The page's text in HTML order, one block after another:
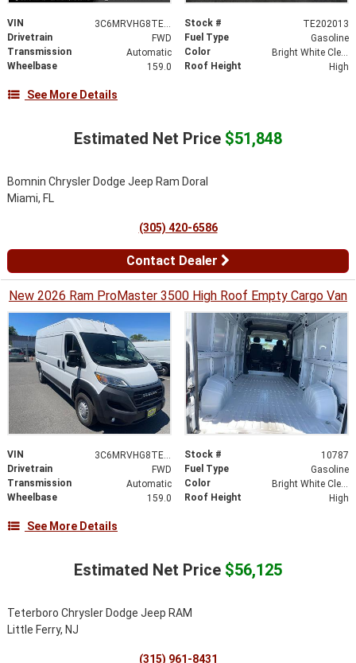
VIN 3C6MRVHG8TE202013 Stock #
TE202013
Drivetrain
FWD Fuel Type
Gasoline
Transmission
Automatic Color
Bright White Clearcoat
Wheelbase
159.0 Roof Height High
See More Details
Estimated Net Price $51,848
Bomnin Chrysler Dodge Jeep Ram Doral
Miami, FL
(305) 420-6586
Contact Dealer
New 2026 Ram ProMaster 3500 High Roof Empty Cargo Van
VIN 3C6MRVHG8TE187805 Stock #
10787
Drivetrain
FWD Fuel Type
Gasoline
Transmission
Automatic Color
Bright White Clearcoat
Wheelbase
159.0 Roof Height High
See More Details
Estimated Net Price $56,125
Teterboro Chrysler Dodge Jeep RAM
Little Ferry, NJ
(315) 961-8431